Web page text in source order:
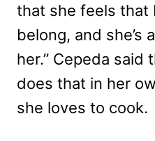
that she feels that
belong, and she’s
her.” Cepeda said
does that in her
she loves to cook.